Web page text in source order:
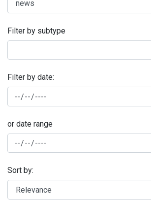
Filter by subtype
Filter by date:
or date range
Sort by: